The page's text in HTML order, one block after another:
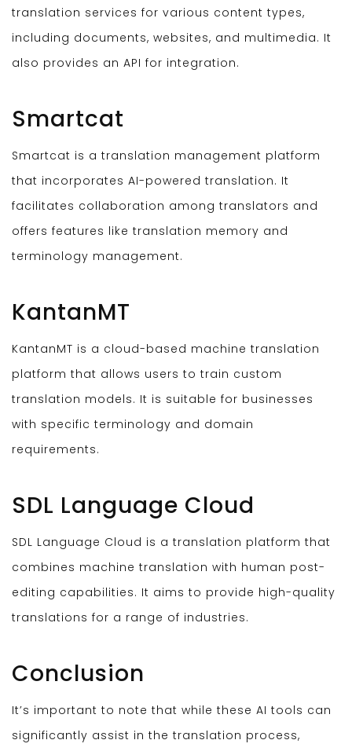
translation services for various content types,
including documents, websites, and multimedia. It
also provides an API for integration.
Smartcat
Smartcat is a translation management platform
that incorporates AI-powered translation. It
facilitates collaboration among translators and
offers features like translation memory and
terminology management.
KantanMT
KantanMT is a cloud-based machine translation
platform that allows users to train custom
translation models. It is suitable for businesses
with specific terminology and domain
requirements.
SDL Language Cloud
SDL Language Cloud is a translation platform that
combines machine translation with human post-
editing capabilities. It aims to provide high-quality
translations for a range of industries.
Conclusion
It’s important to note that while these AI tools can
significantly assist in the translation process,